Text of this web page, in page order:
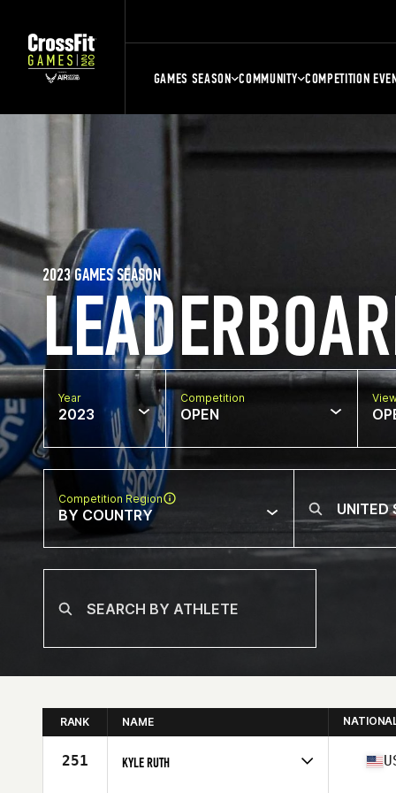
GAMES SEASON COMMUNITY COMPETITION
2023 GAMES SEASON
Year
2023
Competition
OPEN
Competition Region
BY COUNTRY
RANK NAME
251 KYLE RUTH